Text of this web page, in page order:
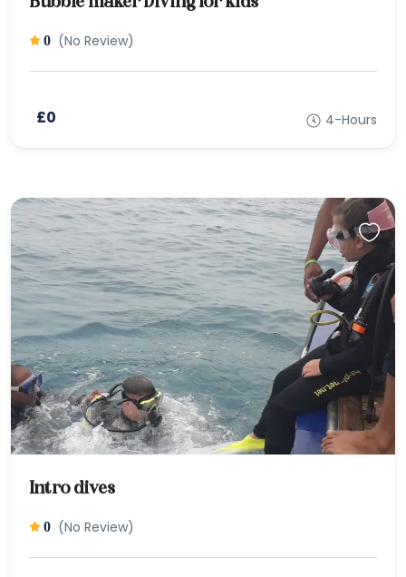
Bubble maker Diving for kids
0 (No Review)
£0 4-Hours
Intro dives
0 (No Review)